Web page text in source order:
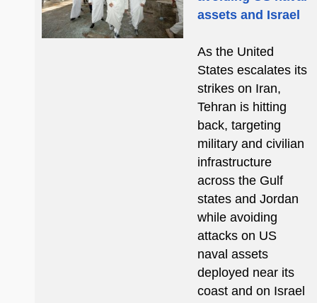
assets and Israel
As the United
States escalates its
strikes on Iran,
Tehran is hitting
back, targeting
military and civilian
infrastructure
across the Gulf
states and Jordan
while avoiding
attacks on US
naval assets
deployed near its
coast and on Israel